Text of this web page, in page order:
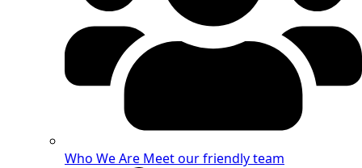
Who We Are Meet our friendly team